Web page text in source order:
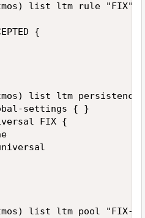
list ltm rule "FIX"
{
list ltm persistence
settings { }
FIX {
list ltm pool "FIX-